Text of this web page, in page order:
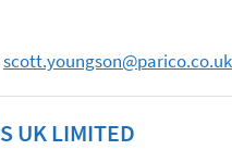
scott.youngson@parico.co.uk
UK LIMITED